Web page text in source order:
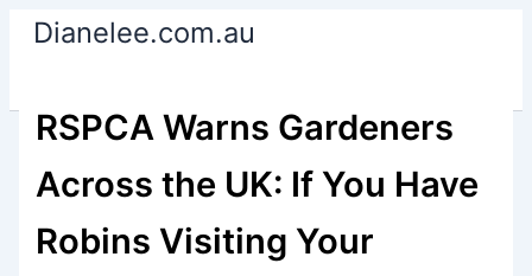
SkipDianelee.com.au
RSPCA Warns Gardeners
Across the UK: If You Have
Robins Visiting Your